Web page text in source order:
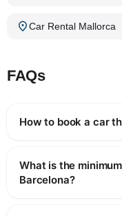
Car Rental Mallorca
FAQs
How to book a car
What is the
Barcelona?